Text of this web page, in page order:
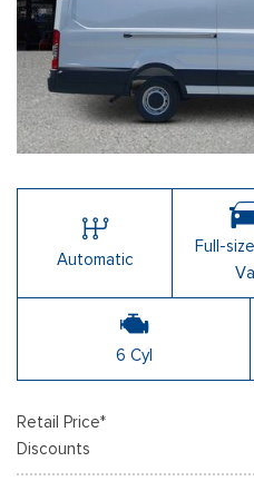
Automatic
Full-
6 Cyl
Retail Price*
Discounts